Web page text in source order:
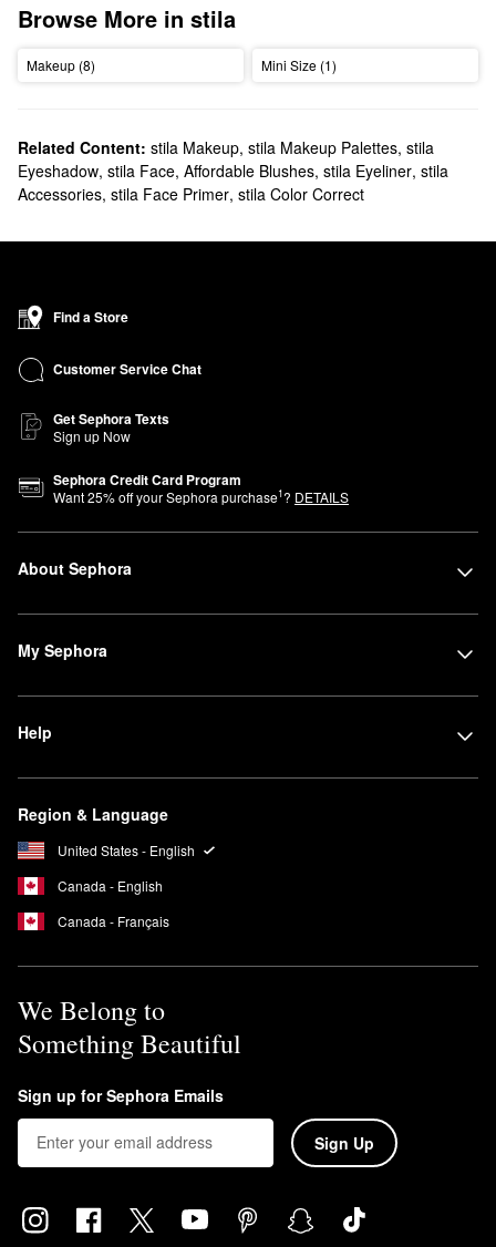
Browse More in stila
Makeup (8) Mini Size (1)
Related Content: stila Makeup, stila Makeup Palettes, stila
Eyeshadow, stila Face, Affordable Blushes, stila Eyeliner, stila
Accessories, stila Face Primer, stila Color Correct
Find a Store
Customer Service Chat
Get Sephora Texts
Sign up Now
Sephora Credit Card Program
Want25% off your Sephora purchase1? DETAILS
About Sephora
My Sephora
Help
Region & Language
United States - English
Canada - English
Canada - Français
We Belong to
Something Beautiful
Sign up for Sephora Emails
Sign Up